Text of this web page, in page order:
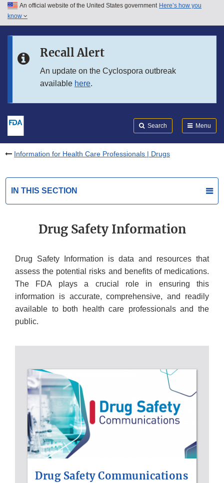
Skip to main content
Skip to in this section menu
An official website of the United States government Here’s how you
know
Recall Alert
An update on the Cyclospora outbreak
available here.
Search Menu
Information for Health Care Professionals | Drugs
IN THIS SECTION
Drug Safety Information
Drug Safety Information is data and resources that
assess the potential risks and benefits of medications.
The FDA plays a crucial role in ensuring this
information is accurate, comprehensive, and readily
available to both health care professionals and the
public.
SAFETY
INFORMATION
RESOURCES
Drug Safety Communications